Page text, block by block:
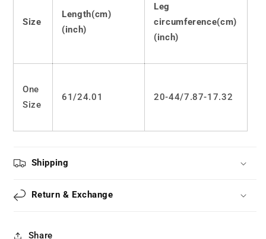
LS0762
LS0762
Size
Length(cm)
(inch)
Leg
circumference(cm)
(inch)
One
Size
61/24.01 20-44/7.87-17.32
Shipping
Return & Exchange
Share